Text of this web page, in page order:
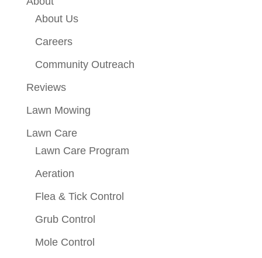
About Us
Careers
Community Outreach
Reviews
Lawn Mowing
Lawn Care
Lawn Care Program
Aeration
Flea & Tick Control
Grub Control
Mole Control